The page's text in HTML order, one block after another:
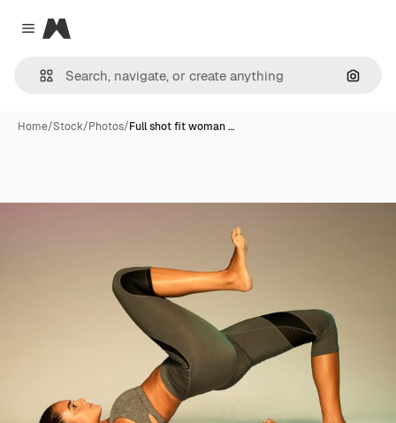
Close menu
Magnific
Home/Stock/Photos/Full shot fit woman …